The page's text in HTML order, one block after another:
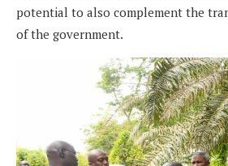
potential to also complement the
of the government.